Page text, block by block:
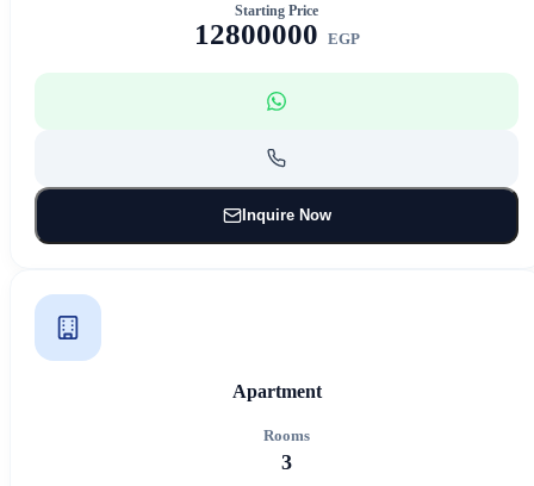
Starting Price
12800000 EGP
Inquire Now
Apartment
Rooms
3